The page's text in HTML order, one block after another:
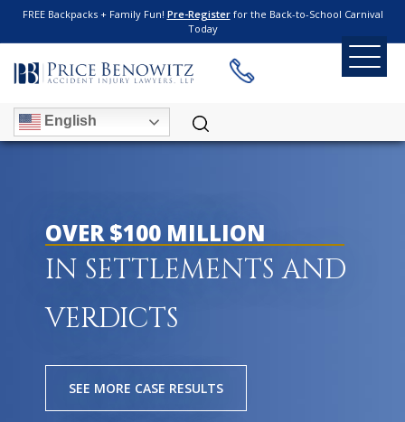
FREE Backpacks + Family Fun! Pre-Registerfor the Back-to-School Carnival
Today
English
OVER $100 MILLION
IN SETTLEMENTS AND
VERDICTS
SEE MORE CASE RESULTS